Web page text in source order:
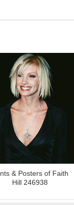
& Posters of Faith
Hill 246938